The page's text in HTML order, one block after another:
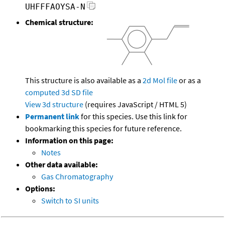
UHFFFAOYSA-N
Chemical structure:
This structure is also available as a 2d Mol fileor as a
computed 3d SD file
View 3d structure (requires JavaScript / HTML 5)
Permanent linkfor this species. Use this link for
bookmarking this species for future reference.
Information on this page:
Notes
Other data available:
Gas Chromatography
Options:
Switch to SI units